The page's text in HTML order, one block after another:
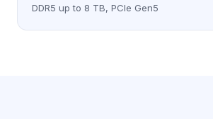
DDR5 up to 8 TB, PCIe Gen5